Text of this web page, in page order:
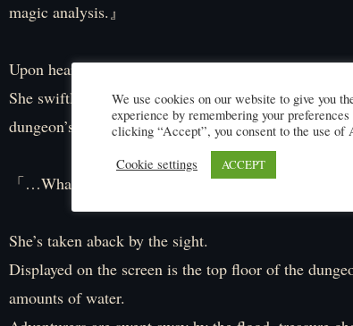
magic analysis.』
Upon hearing that alert from Gijie, the flame in
She swiftly manipulates a brilliantly colored sphere
dungeon’s interior onto a monitor.
「…What the heck is this?」
She’s taken aback by the sight.
Displayed on the screen is the top floor of the
amounts of water.
We use cookies on our website to give you
experience by remembering your
clicking “Accept”, you consent to the use of
Cookie settings
ACCEPT